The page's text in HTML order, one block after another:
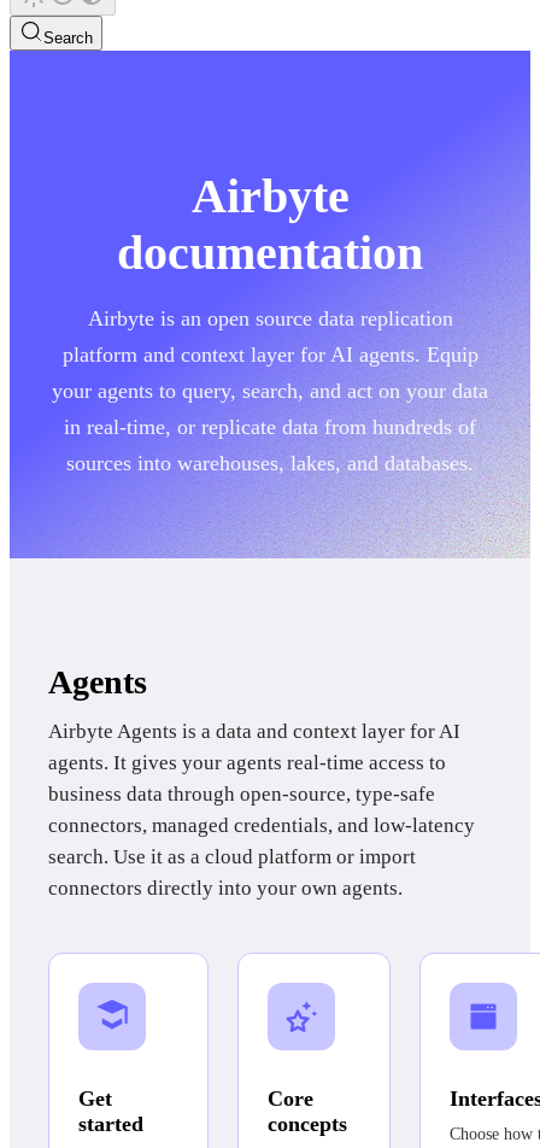
Search
Airbyte
documentation
Airbyte is an open source data replication
platform and context layer for AI agents. Equip
your agents to query, search, and act on your data
in real-time, or replicate data from hundreds of
sources into warehouses, lakes, and databases.
Agents
Airbyte Agents is a data and context layer for AI
agents. It gives your agents real-time access to
business data through open-source, type-safe
connectors, managed credentials, and low-latency
search. Use it as a cloud platform or import
connectors directly into your own agents.
Get
started
Core
concepts
Choose how